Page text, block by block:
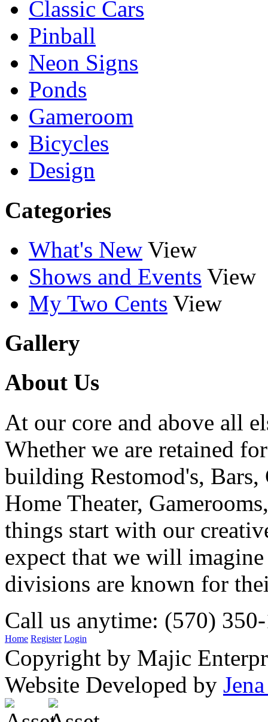
Classic Cars
Pinball
Neon Signs
Ponds
Gameroom
Bicycles
Design
Categories
What's New View
Shows and Events View
My Two Cents View
Gallery
About Us
At our core and above all
Whether we are retained
building Restomod's,
Home Theater,
things start with our
expect that we will
divisions are known for
Call us anytime: (570)
Home Register Login
Copyright by Majic
Website Developed by